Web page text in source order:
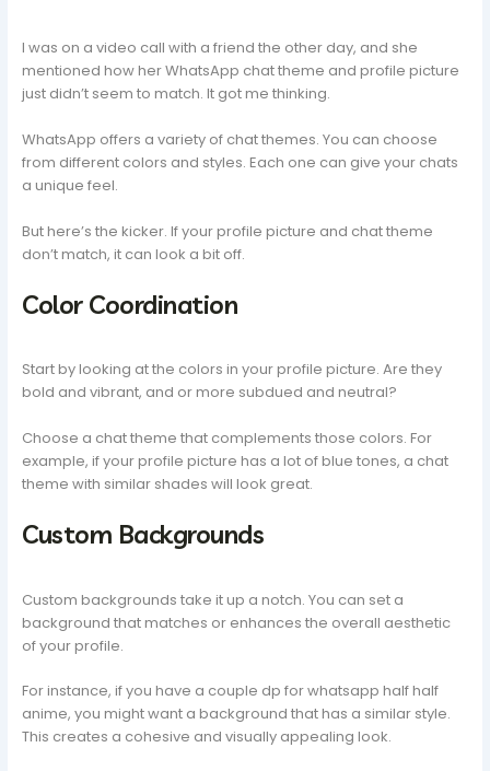
I was on a video call with a friend the other day, and she
mentioned how her WhatsApp chat theme and profile picture
just didn’t seem to match. It got me thinking.
WhatsApp offers a variety of chat themes. You can choose
from different colors and styles. Each one can give your chats
a unique feel.
But here’s the kicker. If your profile picture and chat theme
don’t match, it can look a bit off.
Color Coordination
Start by looking at the colors in your profile picture. Are they
bold and vibrant, and or more subdued and neutral?
Choose a chat theme that complements those colors. For
example, if your profile picture has a lot of blue tones, a chat
theme with similar shades will look great.
Custom Backgrounds
Custom backgrounds take it up a notch. You can set a
background that matches or enhances the overall aesthetic
of your profile.
For instance, if you have a couple dp for whatsapp half half
anime, you might want a background that has a similar style.
This creates a cohesive and visually appealing look.